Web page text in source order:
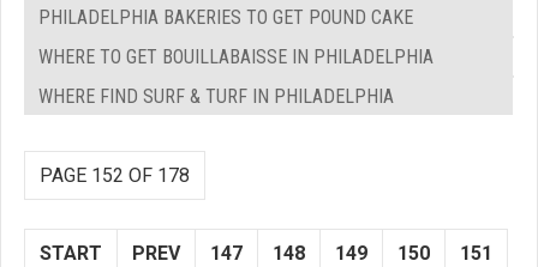
PHILADELPHIA BAKERIES TO GET POUND CAKE
WHERE TO GET BOUILLABAISSE IN PHILADELPHIA
WHERE FIND SURF & TURF IN PHILADELPHIA
PAGE 152 OF 178
START PREV 147 148 149 150 151